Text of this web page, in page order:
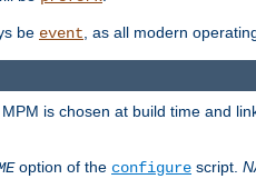
be event , as all modern
is chosen at build time and
option of the configure script.